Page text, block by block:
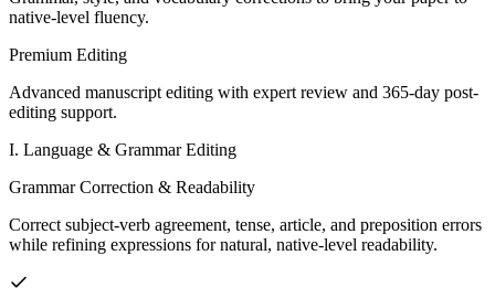
native-level fluency.
Premium Editing
Advanced manuscript editing with expert review and 365-day post-
editing support.
I. Language & Grammar Editing
Grammar Correction & Readability
Correct subject-verb agreement, tense, article, and preposition errors
while refining expressions for natural, native-level readability.